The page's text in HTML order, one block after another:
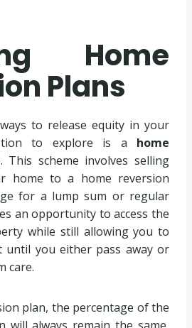
Home
Plans
to release equity in your
to explore is a home
. This scheme involves selling
home to a home reversion
for a lump sum or regular
an opportunity to access the
while still allowing you to
until you either pass away or
care.
plan, the percentage of the